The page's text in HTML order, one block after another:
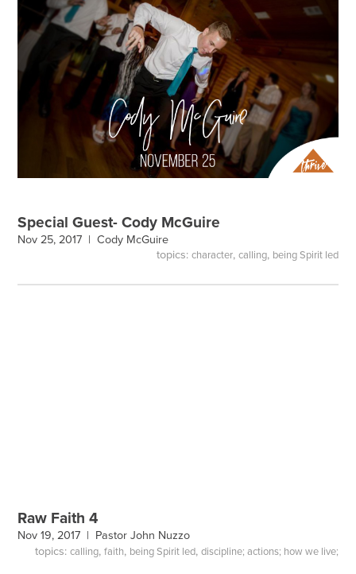
Special Guest- Cody McGuire
Nov 25, 2017 |Cody McGuire
topics: character, calling, being Spirit led
Raw Faith 4
Nov 19, 2017 | Pastor John Nuzzo
topics: calling, faith, being Spirit led, discipline; actions; how we live;